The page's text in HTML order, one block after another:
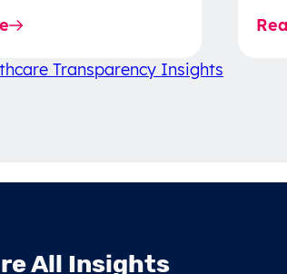
greater price…
Transparency Insights
All Insights